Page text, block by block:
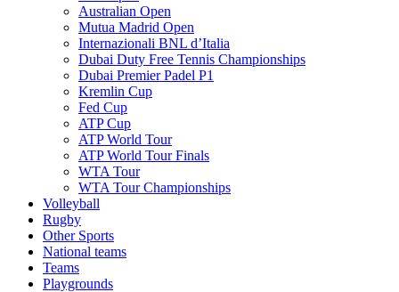
Australian Open
Mutua Madrid Open
Internazionali BNL d’Italia
Dubai Duty Free Tennis Championships
Dubai Premier Padel P1
Kremlin Cup
Fed Cup
ATP Cup
ATP World Tour
ATP World Tour Finals
WTA Tour
WTA Tour Championships
Volleyball
Rugby
Other Sports
National teams
Teams
Playgrounds